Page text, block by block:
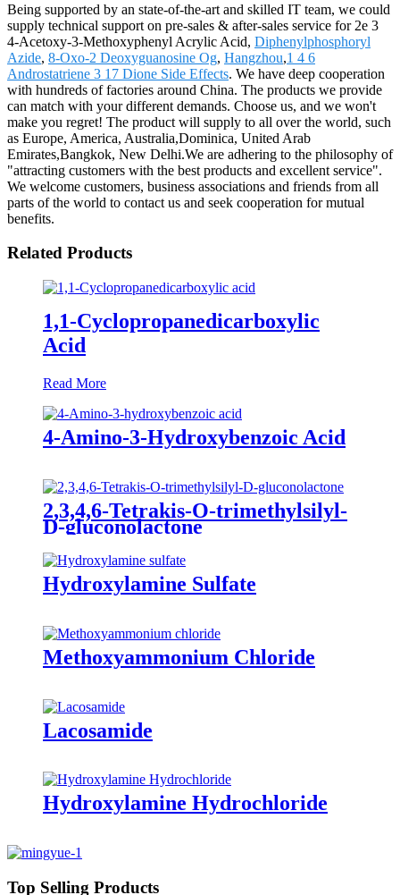
Being supported by an state-of-the-art and skilled IT team, we could
supply technical support on pre-sales & after-sales service for 2e 3
4-Acetoxy-3-Methoxyphenyl Acrylic Acid, Diphenylphosphoryl
Azide, 8-Oxo-2 Deoxyguanosine Og, Hangzhou,1 4 6
Androstatriene 3 17 Dione Side Effects. We have deep cooperation
with hundreds of factories around China. The products we provide
can match with your different demands. Choose us, and we won't
make you regret! The product will supply to all over the world, such
as Europe, America, Australia,Dominica, United Arab
Emirates,Bangkok, New Delhi.We are adhering to the philosophy of
"attracting customers with the best products and excellent service".
We welcome customers, business associations and friends from all
parts of the world to contact us and seek cooperation for mutual
benefits.
Related Products
1,1-Cyclopropanedicarboxylic
Acid
Read More
4-Amino-3-Hydroxybenzoic Acid
2,3,4,6-Tetrakis-O-trimethylsilyl-
D-gluconolactone
Hydroxylamine Sulfate
Methoxyammonium Chloride
Lacosamide
Hydroxylamine Hydrochloride
Top Selling Products